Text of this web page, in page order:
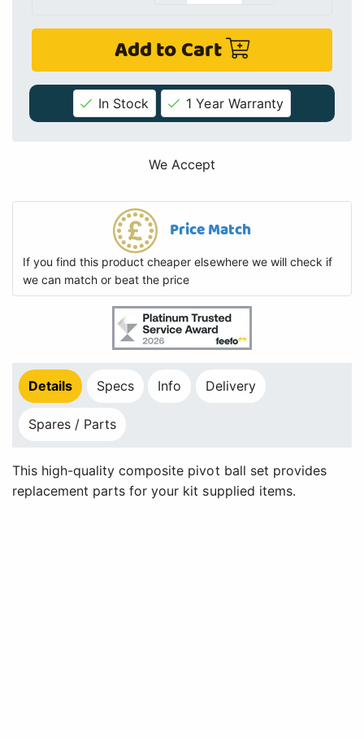
Add to Cart
In Stock 1 Year Warranty
We Accept
Price Match
If you find this product cheaper elsewhere we will check if
we can match or beat the price
Details Specs Info Delivery
Spares / Parts
This high-quality composite pivot ball set provides
replacement parts for your kit supplied items.